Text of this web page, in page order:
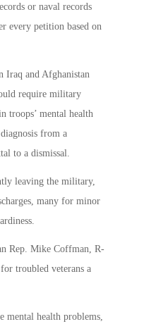
or naval records
every petition based on
Iraq and Afghanistan
require military
troops’ mental health
from a
to a dismissal.
leaving the military,
many for minor
Rep. Mike Coffman, R-
troubled veterans a
mental health problems,